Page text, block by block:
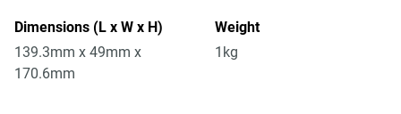
Dimensions (L x W x H)
139.3mm x 49mm x
170.6mm
Weight
1kg